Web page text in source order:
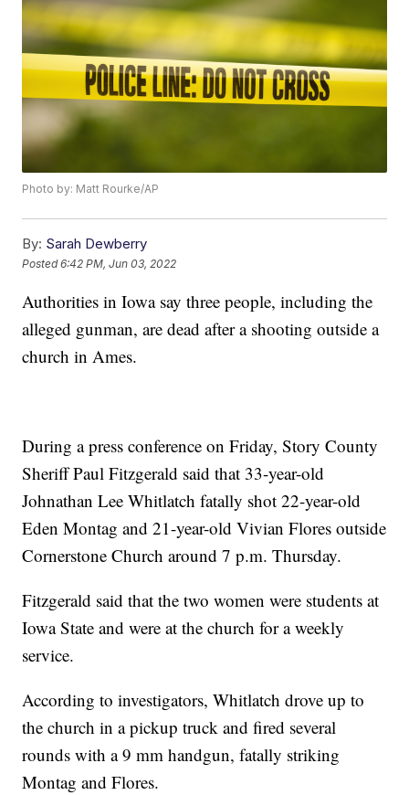
Photo by: Matt Rourke/AP
By: Sarah Dewberry
Posted6:42 PM, Jun 03, 2022
Authorities in Iowa say three people, including the
alleged gunman, are dead after a shooting outside a
church in Ames.
During a press conference on Friday, Story County
Sheriff Paul Fitzgerald said that 33-year-old
Johnathan Lee Whitlatch fatally shot 22-year-old
Eden Montag and 21-year-old Vivian Flores outside
Cornerstone Church around 7 p.m. Thursday.
Fitzgerald said that the two women were students at
Iowa State and were at the church for a weekly
service.
According to investigators, Whitlatch drove up to
the church in a pickup truck and fired several
rounds with a 9 mm handgun, fatally striking
Montag and Flores.